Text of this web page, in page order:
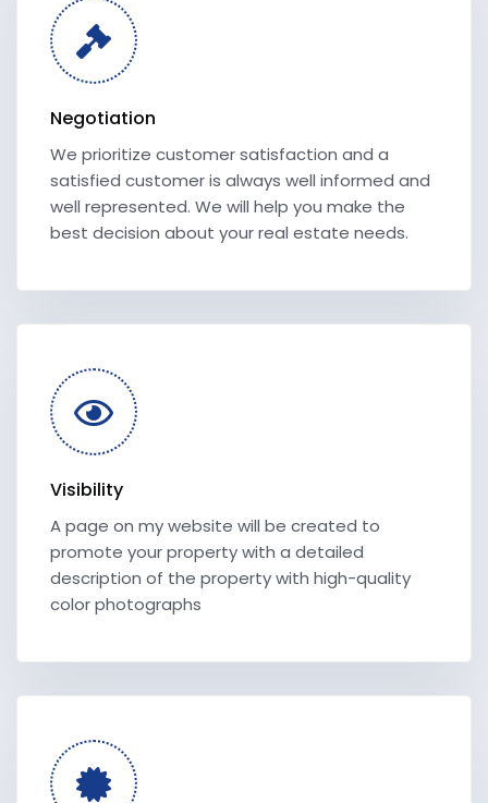
Negotiation
We prioritize customer satisfaction and a
satisfied customer is always well informed and
well represented. We will help you make the
best decision about your real estate needs.
Visibility
A page on my website will be created to
promote your property with a detailed
description of the property with high-quality
color photographs